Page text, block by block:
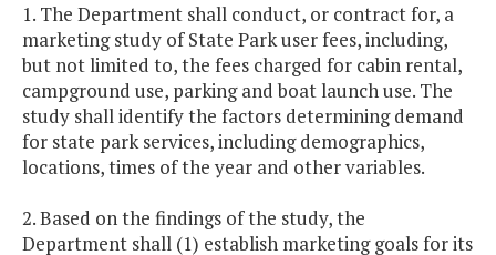
1. The Department shall conduct, or contract for, a
marketing study of State Park user fees, including,
but not limited to, the fees charged for cabin rental,
campground use, parking and boat launch use. The
study shall identify the factors determining demand
for state park services, including demographics,
locations, times of the year and other variables.
2. Based on the findings of the study, the
Department shall (1) establish marketing goals for its